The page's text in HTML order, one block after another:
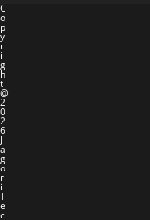
C
o
p
y
r
i
g
h
t
@
2
0
2
6
J
a
g
o
r
i
T
e
c